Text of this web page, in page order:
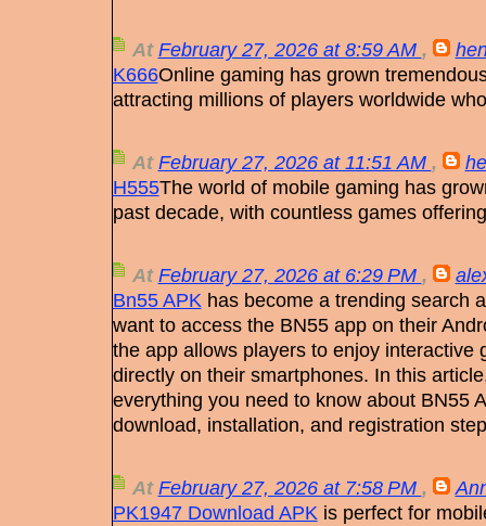
AtFebruary 27, 2026 at 8:59 AM ,
K666Online gaming has grown
attracting millions of players worldwide
AtFebruary 27, 2026 at 11:51 AM ,
H555The world of mobile gaming has
past decade, with countless games offering
AtFebruary 27, 2026 at 6:29 PM ,
Bn55 APK has become a trending search
want to access the BN55 app on their
the app allows players to enjoy interactive
directly on their smartphones. In this
everything you need to know about BN55
download, installation, and registration
AtFebruary 27, 2026 at 7:58 PM ,
PK1947 Download APK is perfect for